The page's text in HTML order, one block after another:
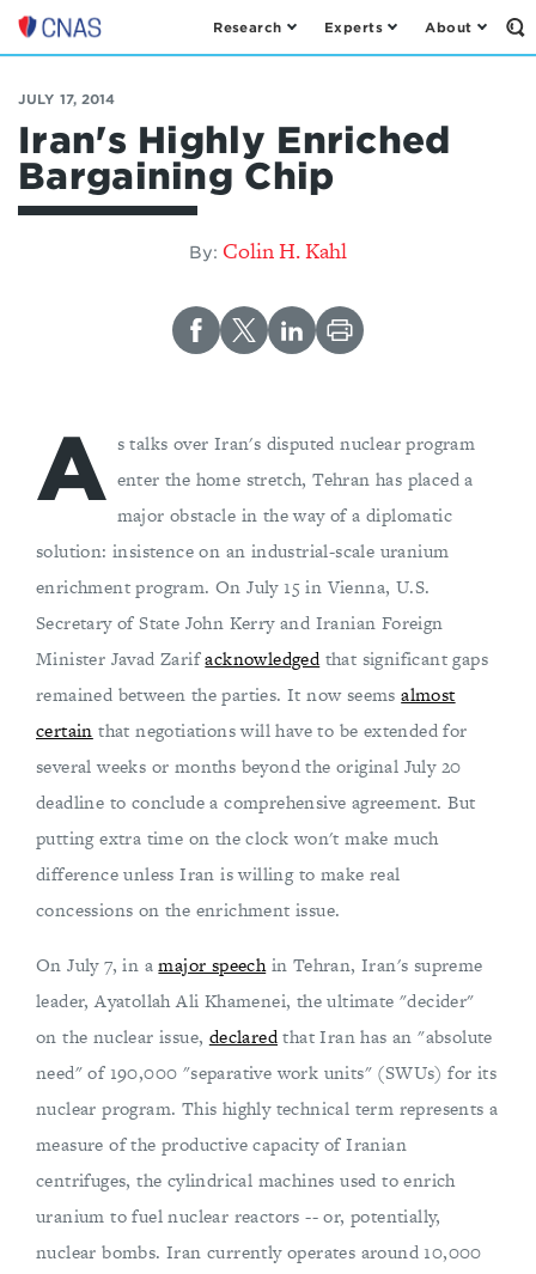
Center
a
New
American
Security
Research Experts About
JULY 17, 2014
Iran's Highly Enriched
Bargaining Chip
By: Colin H. Kahl
A s talks over Iran's disputed nuclear program
enter the home stretch, Tehran has placed a
major obstacle in the way of a diplomatic
solution: insistence on an industrial-scale uranium
enrichment program. On July 15 in Vienna, U.S.
Secretary of State John Kerry and Iranian Foreign
Minister Javad Zarifacknowledgedthat significant gaps
remained between the parties. It now seemsalmost
certain that negotiations will have to be extended for
several weeks or months beyond the original July 20
deadline to conclude a comprehensive agreement. But
putting extra time on the clock won't make much
difference unless Iran is willing to make real
concessions on the enrichment issue.
On July 7, in amajor speechin Tehran, Iran's supreme
leader, Ayatollah Ali Khamenei, the ultimate "decider"
on the nuclear issue, declaredthat Iran has an "absolute
need" of 190,000 "separative work units" (SWUs) for its
nuclear program. This highly technical term represents a
measure of the productive capacity of Iranian
centrifuges, the cylindrical machines used to enrich
uranium to fuel nuclear reactors -- or, potentially,
nuclear bombs. Iran currently operates around 10,000